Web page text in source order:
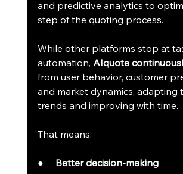
and predictive analytics to
step of the quoting process.
While other platforms stop at
automation, AIquote
from user behavior, customer
and market dynamics, adapting
trends and improving with time.
That means:
● Better decision-making